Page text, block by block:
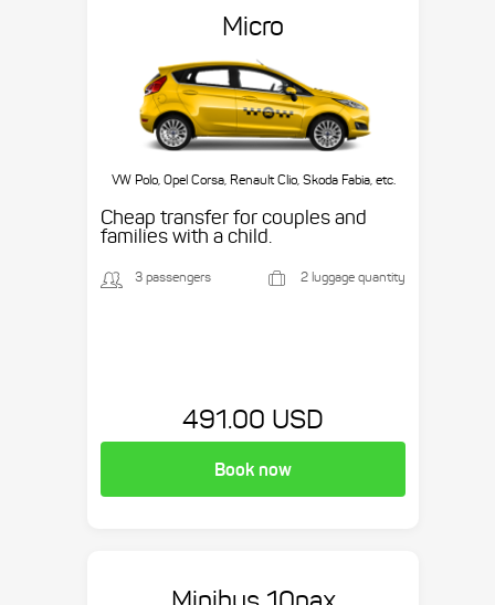
Micro
VW Polo, Opel Corsa, Renault Clio, Skoda Fabia, etc.
Cheap transfer for couples and
families with a child.
3 passengers 2 luggage quantity
491.00 USD
Book now